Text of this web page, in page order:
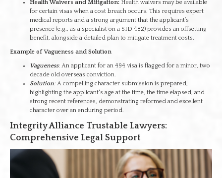
Health Waivers and Mitigation: Health waivers may be available
for certain visas when a cost breach occurs. This requires expert
medical reports and a strong argument that the applicant’s
presence (e.g., as a specialist on a SID 482) provides an offsetting
benefit, alongside a detailed plan to mitigate treatment costs.
Example of Vagueness and Solution
Vagueness: An applicant for an 494 visa is flagged for a minor, two
decade old overseas conviction.
Solution: A compelling character submission is prepared,
highlighting the applicant's age at the time, the time elapsed, and
strong recent references, demonstrating reformed and excellent
character over an enduring period.
Integrity Alliance Trustable Lawyers:
Comprehensive Legal Support